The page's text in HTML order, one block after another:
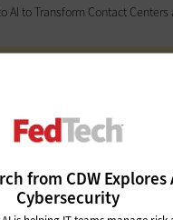
from CDW Explores
Cybersecurity
AI to Transform Contact Centers